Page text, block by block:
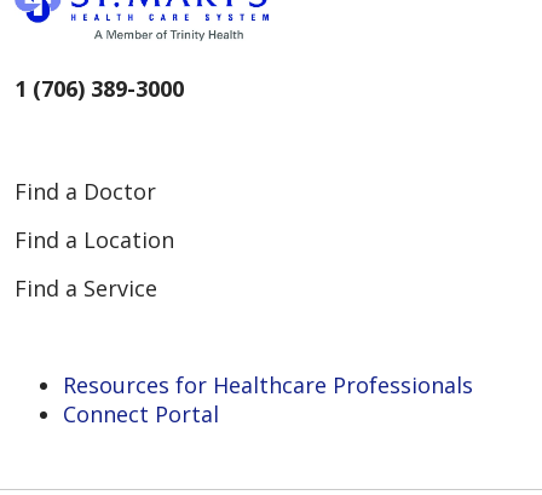
rendered when the patient meets
1 (706) 389-3000
Find a Doctor
Find a Location
Find a Service
Resources for Healthcare Professionals
Connect Portal